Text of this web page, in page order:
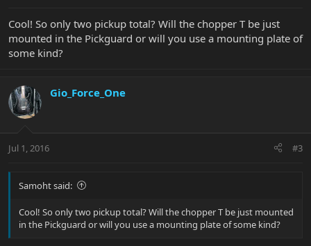
Cool! So only two pickup total? Will the chopper T be just
mounted in the Pickguard or will you use a mounting plate of
some kind?
Gio_Force_One
Jul 1, 2016 #3
Samoht said:
Cool! So only two pickup total? Will the chopper T be just mounted
in the Pickguard or will you use a mounting plate of some kind?